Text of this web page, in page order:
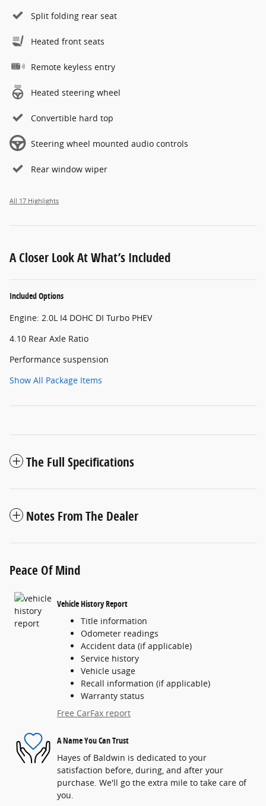
Split folding rear seat
Heated front seats
Remote keyless entry
Heated steering wheel
Convertible hard top
Steering wheel mounted audio controls
Rear window wiper
All 17 Highlights
A Closer Look At What’s Included
Included Options
Engine: 2.0L I4 DOHC DI Turbo PHEV
4.10 Rear Axle Ratio
Performance suspension
Show All Package Items
The Full Specifications
Notes From The Dealer
Peace Of Mind
Vehicle History Report
Title information
Odometer readings
Accident data (if applicable)
Service history
Vehicle usage
Recall information (if applicable)
Warranty status
Free CarFax report
A Name You Can Trust
Hayes of Baldwin is dedicated to your
satisfaction before, during, and after your
purchase. We'll go the extra mile to take care of
you.